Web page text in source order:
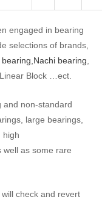
engaged in bearing
selections of brands,
bearing,Nachi bearing,
Block …ect.
and non-standard
large bearings,
high
well as some rare
check and revert